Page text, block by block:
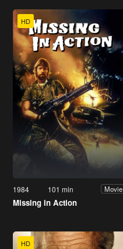
HD
1984 101 min Movie
Missing in Action
HD